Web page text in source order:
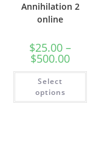
Annihilation 2
online
$25.00 –
$500.00
Select
options